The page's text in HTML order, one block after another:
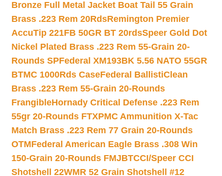
Bronze Full Metal Jacket Boat Tail 55 Grain
Brass .223 Rem 20RdsRemington Premier
AccuTip 221FB 50GR BT 20rdsSpeer Gold Dot
Nickel Plated Brass .223 Rem 55-Grain 20-
Rounds SPFederal XM193BK 5.56 NATO 55GR
BTMC 1000Rds CaseFederal BallistiClean
Brass .223 Rem 55-Grain 20-Rounds
FrangibleHornady Critical Defense .223 Rem
55gr 20-Rounds FTXPMC Ammunition X-Tac
Match Brass .223 Rem 77 Grain 20-Rounds
OTMFederal American Eagle Brass .308 Win
150-Grain 20-Rounds FMJBTCCI/Speer CCI
Shotshell 22WMR 52 Grain Shotshell #12